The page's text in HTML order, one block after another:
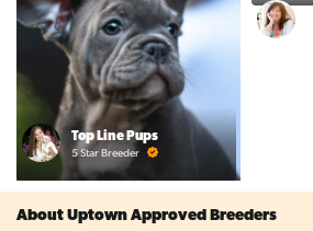
Top Line Pups
5 Star Breeder
About Uptown Approved Breeders